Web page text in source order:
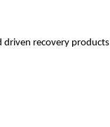
driven recovery products